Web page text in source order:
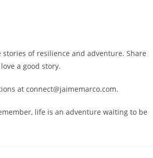
of resilience and adventure. Share
a good story.
at connect@jaimemarco.com.
life is an adventure waiting to be